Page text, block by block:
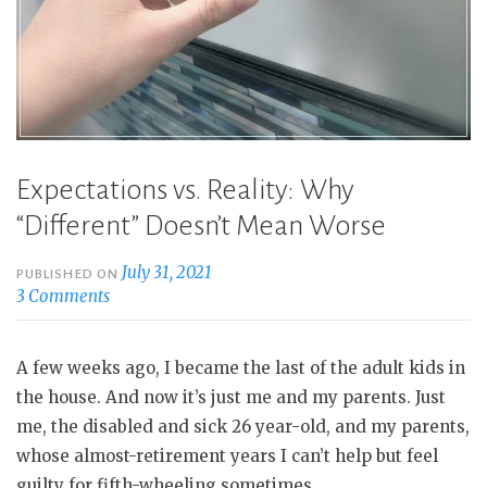
Expectations vs. Reality: Why
“Different” Doesn’t Mean Worse
PUBLISHED ON July 31, 2021
3 Comments
A few weeks ago, I became the last of the adult kids in
the house. And now it’s just me and my parents. Just
me, the disabled and sick 26 year-old, and my parents,
whose almost-retirement years I can’t help but feel